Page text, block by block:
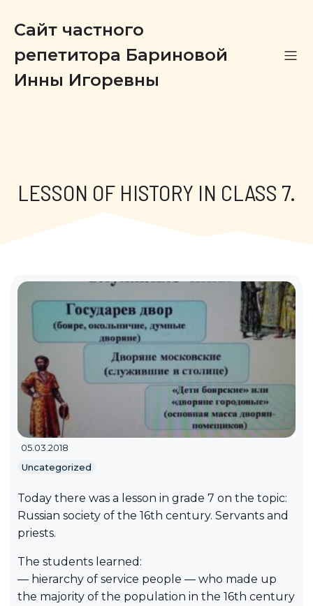
Сайт частного
репетитора Бариновой
Инны Игоревны
LESSON OF HISTORY IN CLASS 7.
05.03.2018
Uncategorized
Today there was a lesson in grade 7 on the topic:
Russian society of the 16th century. Servants and
priests.
The students learned:
— hierarchy of service people — who made up
the majority of the population in the 16th century